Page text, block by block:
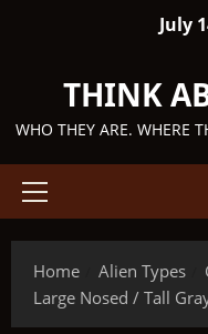
July
THINK
WHO THEY ARE. WHERE
Primary
Home
Alien Types
Large Nosed / Tall